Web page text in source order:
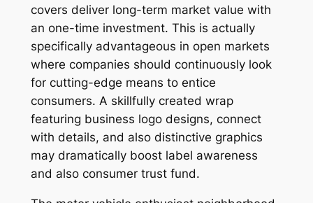
covers deliver long-term market value with
an one-time investment. This is actually
specifically advantageous in open markets
where companies should continuously look
for cutting-edge means to entice
consumers. A skillfully created wrap
featuring business logo designs, connect
with details, and also distinctive graphics
may dramatically boost label awareness
and also consumer trust fund.